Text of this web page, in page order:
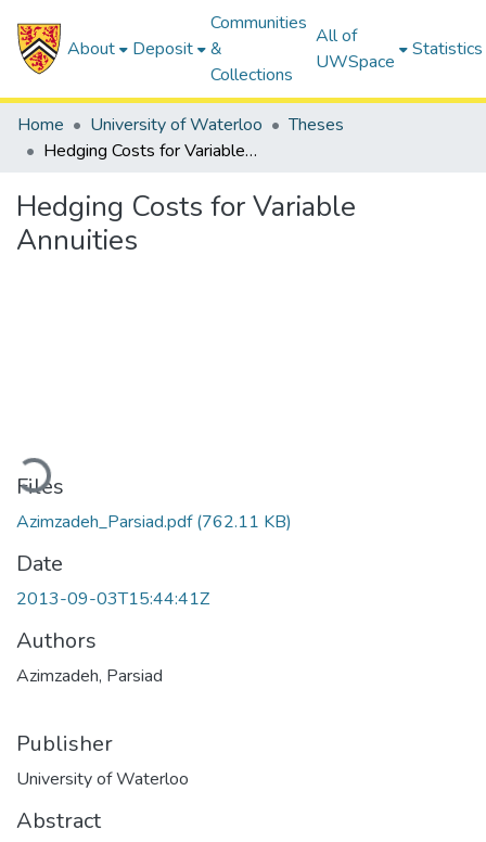
About Deposit
Communities
&
Collections
All of
UWSpace
Statistics
Home University of Waterloo
Theses
Hedging Costs for Variable Annuities
Hedging Costs for Variable
Annuities
Loading...
Files
Azimzadeh_Parsiad.pdf(762.11 KB)
Date
2013-09-03T15:44:41Z
Authors
Azimzadeh, Parsiad
Publisher
University of Waterloo
Abstract